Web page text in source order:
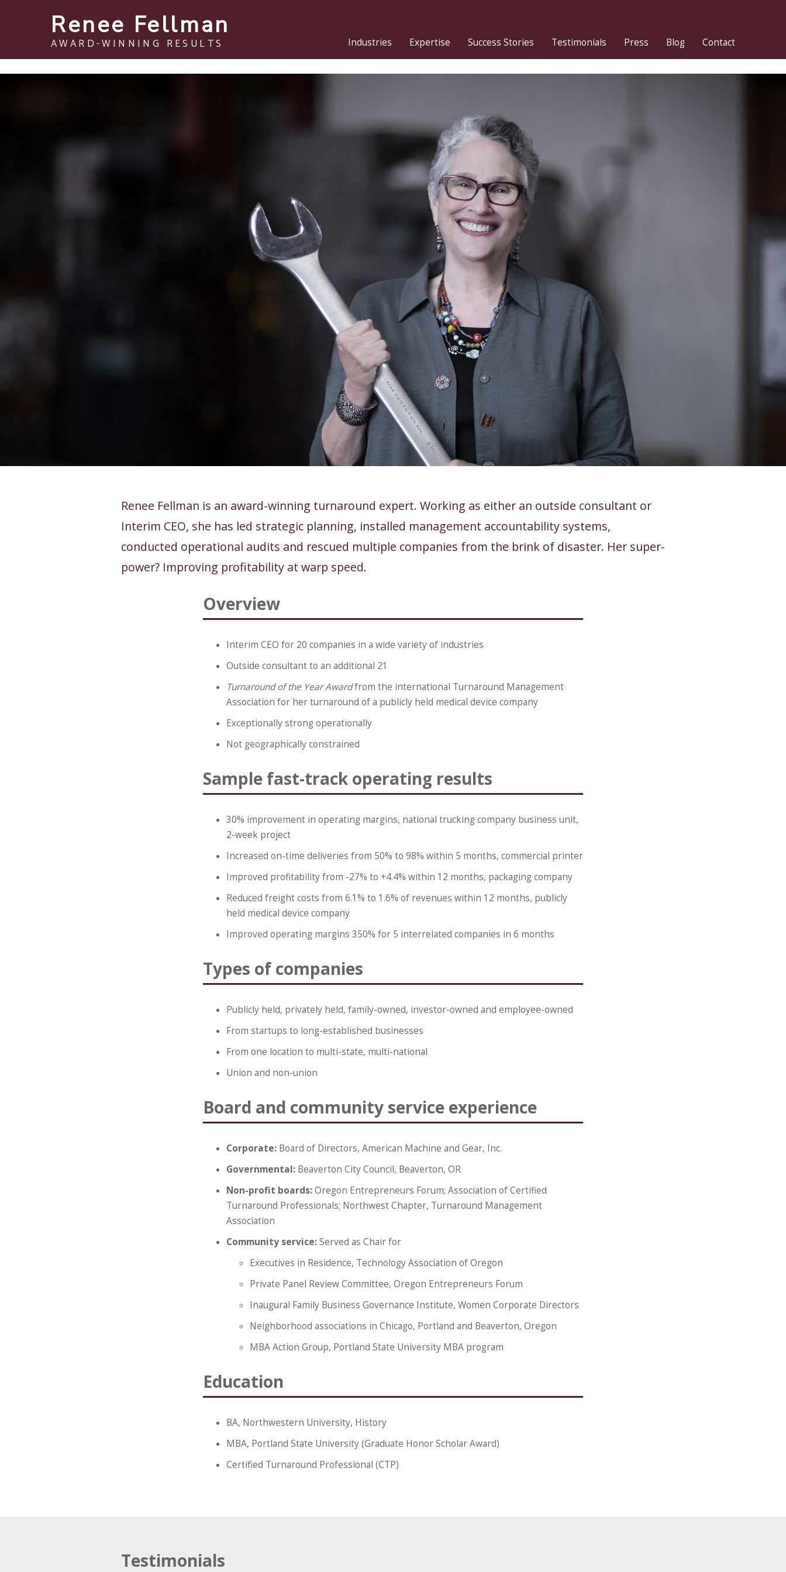
Renee Fellman
AWARD-WINNING RESULTS Industries Expertise Success Stories Testimonials Press Blog Contact
Renee Fellman is an award-winning turnaround expert. Working as either an outside consultant or
Interim CEO, she has led strategic planning, installed management accountability systems,
conducted operational audits and rescued multiple companies from the brink of disaster. Her super-
power? Improving profitability at warp speed.
Overview
Interim CEO for 20 companies in a wide variety of industries
Outside consultant to an additional 21
Turnaround of the Year Awardfrom the international Turnaround Management
Association for her turnaround of a publicly held medical device company
Exceptionally strong operationally
Not geographically constrained
Sample fast-track operating results
30% improvement in operating margins, national trucking company business unit,
2-week project
Increased on-time deliveries from 50% to 98% within 5 months, commercial printer
Improved profitability from -27% to +4.4% within 12 months, packaging company
Reduced freight costs from 6.1% to 1.6% of revenues within 12 months, publicly
held medical device company
Improved operating margins 350% for 5 interrelated companies in 6 months
Types of companies
Publicly held, privately held, family-owned, investor-owned and employee-owned
From startups to long-established businesses
From one location to multi-state, multi-national
Union and non-union
Board and community service experience
Corporate: Board of Directors, American Machine and Gear, Inc.
Governmental: Beaverton City Council, Beaverton, OR
Non-profit boards:Oregon Entrepreneurs Forum; Association of Certified
Turnaround Professionals; Northwest Chapter, Turnaround Management
Association
Community service:Served as Chair for
Executives in Residence, Technology Association of Oregon
Private Panel Review Committee, Oregon Entrepreneurs Forum
Inaugural Family Business Governance Institute, Women Corporate Directors
Neighborhood associations in Chicago, Portland and Beaverton, Oregon
MBA Action Group, Portland State University MBA program
Education
BA, Northwestern University, History
MBA, Portland State University (Graduate Honor Scholar Award)
Certified Turnaround Professional (CTP)
Testimonials